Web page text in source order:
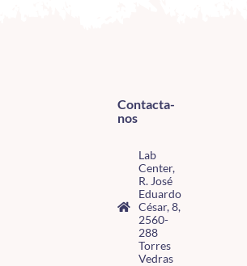
Contacta-
nos
Lab
Center,
R. José
Eduardo
César, 8,
2560-
288
Torres
Vedras